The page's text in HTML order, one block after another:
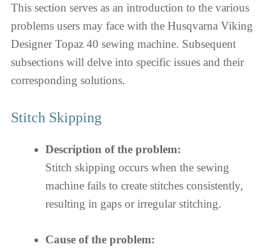
This section serves as an introduction to the various
problems users may face with the Husqvarna Viking
Designer Topaz 40 sewing machine. Subsequent
subsections will delve into specific issues and their
corresponding solutions.
Stitch Skipping
Description of the problem:
Stitch skipping occurs when the sewing
machine fails to create stitches consistently,
resulting in gaps or irregular stitching.
Cause of the problem: